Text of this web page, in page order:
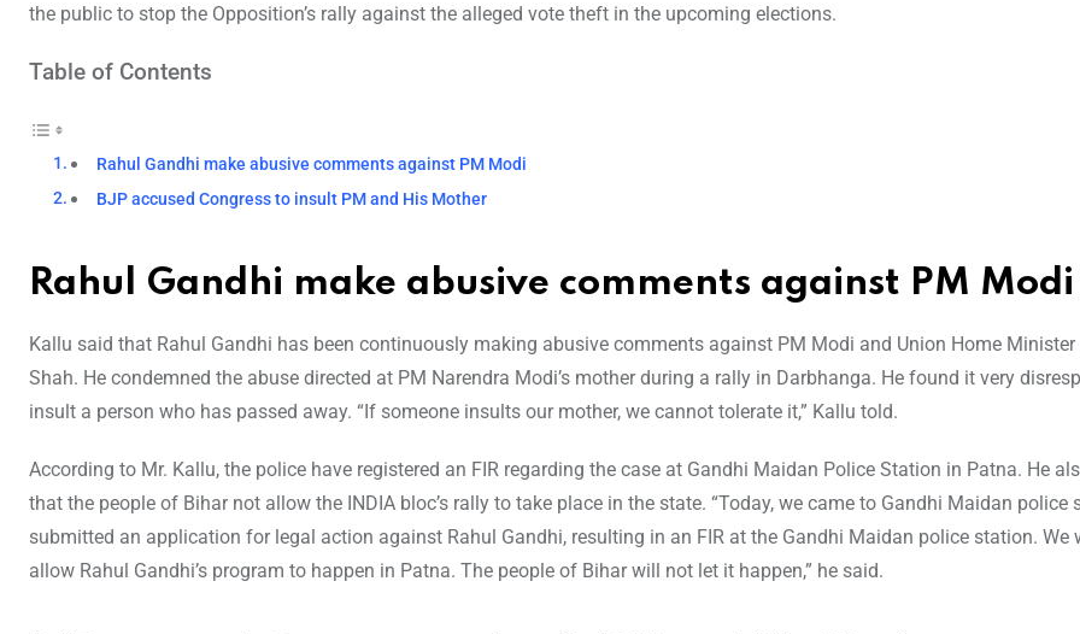
the public to stop the Opposition’s rally against the alleged vote theft in the upcoming elections.
Table of Contents
Rahul Gandhi make abusive comments against PM Modi
BJP accused Congress to insult PM and His Mother
Rahul Gandhi make abusive comments against PM Modi
Kallu said that Rahul Gandhi has been continuously making abusive comments against PM Modi and Union Home
Shah. He condemned the abuse directed at PM Narendra Modi’s mother during a rally in Darbhanga. He found it very
insult a person who has passed away. “If someone insults our mother, we cannot tolerate it,” Kallu told.
According to Mr. Kallu, the police have registered an FIR regarding the case at Gandhi Maidan Police Station in Patna. He
that the people of Bihar not allow the INDIA bloc’s rally to take place in the state. “Today, we came to Gandhi Maidan police
submitted an application for legal action against Rahul Gandhi, resulting in an FIR at the Gandhi Maidan police station. We
allow Rahul Gandhi’s program to happen in Patna. The people of Bihar will not let it happen,” he said.